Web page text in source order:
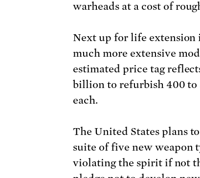
warheads at a cost of
Next up for life extension
much more extensive
estimated price tag
billion to refurbish 400 to
each.
The United States plans
suite of five new weapon
violating the spirit if not